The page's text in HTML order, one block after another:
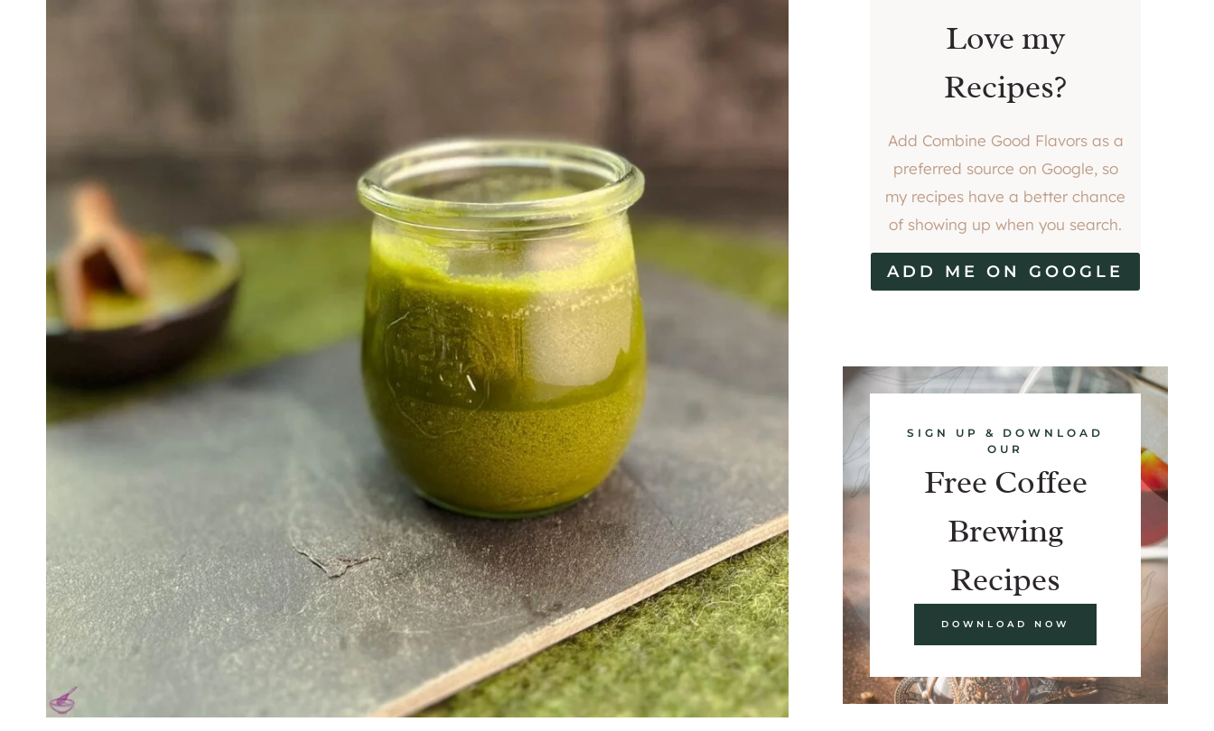
Love my
Recipes?
Add Combine Good Flavors as a
preferred source on Google, so
my recipes have a better chance
of showing up when you search.
ADD ME ON GOOGLE
SIGN UP & DOWNLOAD
OUR
Free Coffee
Brewing
Recipes
DOWNLOAD NOW